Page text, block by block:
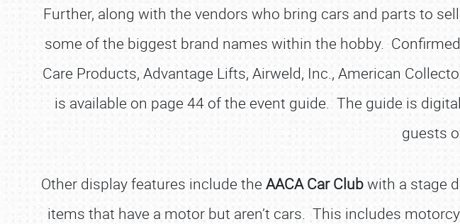
Further, along with the vendors who bring cars and parts to
some of the biggest brand names within the hobby.
Care Products, Advantage Lifts, Airweld, Inc., American
is available on page 44 of the event guide. The guide is
guests
Other display features include the AACA Car Clubwith a stage
items that have a motor but aren’t cars. This includes